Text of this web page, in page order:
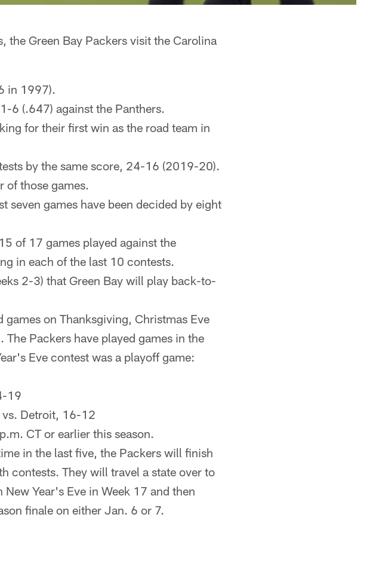
the Green Bay Packers visit the Carolina
in 1997).
6 (.647) against the Panthers.
for their first win as the road team in
by the same score, 24-16 (2019-20).
of those games.
seven games have been decided by eight
of 17 games played against the
in each of the last 10 contests.
2-3) that Green Bay will play back-to-
on Thanksgiving, Christmas Eve
The Packers have played games in the
Eve contest was a playoff game:
19
vs. Detroit, 16-12
CT or earlier this season.
in the last five, the Packers will finish
contests. They will travel a state over to
Year's Eve in Week 17 and then
finale on either Jan. 6 or 7.